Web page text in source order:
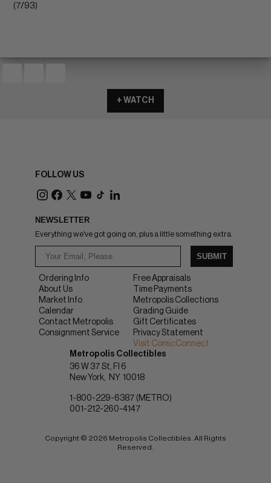
(7/93)
+ WATCH
FOLLOW US
NEWSLETTER
Everything we've got going on, plus a little something extra.
SUBMIT
Ordering Info
About Us
Market Info
Calendar
Contact Metropolis
Consignment Service
Free Appraisals
Time Payments
Metropolis Collections
Grading Guide
Gift Certificates
Privacy Statement
Visit ComicConnect
Metropolis Collectibles
36 W 37 St, Fl 6
New York
NY 10018
1-800-229-6387 (METRO)
001-212-260-4147
Copyright © 2026 Metropolis Collectibles. All Rights
Reserved.